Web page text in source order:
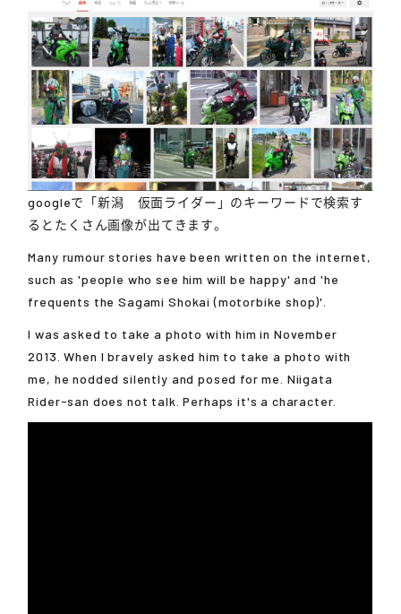
googleで「新潟 仮面ライダー」のキーワードで検索す
るとたくさん画像が出てきます。
Many rumour stories have been written on the internet,
such as 'people who see him will be happy' and 'he
frequents the Sagami Shokai (motorbike shop)'.
I was asked to take a photo with him in November
2013. When I bravely asked him to take a photo with
me, he nodded silently and posed for me. Niigata
Rider-san does not talk. Perhaps it's a character.